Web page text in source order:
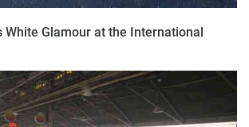
White Glamour at the International